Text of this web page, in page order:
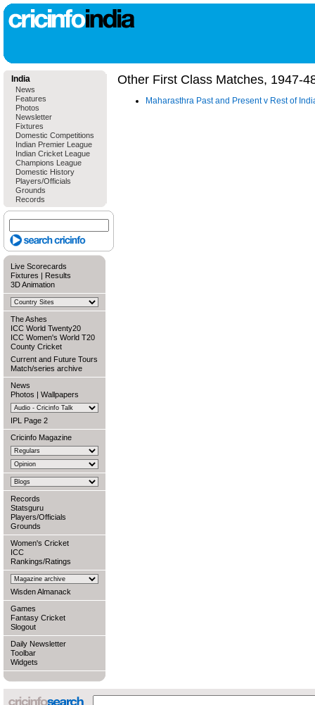
India
News
Features
Photos
Newsletter
Fixtures
Domestic Competitions
Indian Premier League
Indian Cricket League
Champions League
Domestic History
Players/Officials
Grounds
Records
Live Scorecards
Fixtures | Results
3D Animation
The Ashes
ICC World Twenty20
ICC Women's World T20
County Cricket
Current and Future Tours
Match/series archive
News
Photos | Wallpapers
IPL Page 2
Cricinfo Magazine
Records
Statsguru
Players/Officials
Grounds
Women's Cricket
ICC
Rankings/Ratings
Wisden Almanack
Games
Fantasy Cricket
Slogout
Daily Newsletter
Toolbar
Widgets
Other First Class Matches, 1947-
Maharasthra Past and Present v Rest of